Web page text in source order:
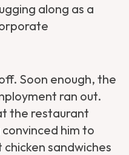
along as a
Soon enough, the
ran out.
the restaurant
him to
sandwiches